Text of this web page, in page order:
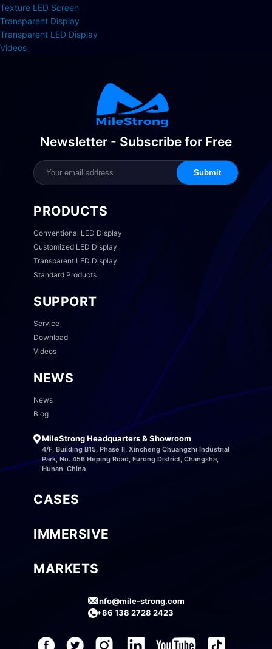
Texture LED Screen
Transparent Display
Transparent LED Display
Videos
Newsletter - Subscribe for Free
Submit
PRODUCTS
Conventional LED Display
Customized LED Display
Transparent LED Display
Standard Products
SUPPORT
Service
Download
Videos
NEWS
News
Blog
MileStrong Headquarters & Showroom
4/F, Building B15, Phase II, Xincheng Chuangzhi Industrial
Park, No. 456 Heping Road, Furong District, Changsha,
Hunan, China
CASES
IMMERSIVE
MARKETS
info@mile-strong.com
+86 138 2728 2423